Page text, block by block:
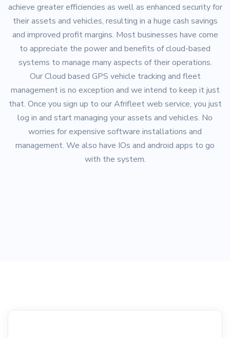
achieve greater efficiencies as well as enhanced security for
their assets and vehicles, resulting in a huge cash savings
and improved profit margins. Most businesses have come
to appreciate the power and benefits of cloud-based
systems to manage many aspects of their operations.
Our Cloud based GPS vehicle tracking and fleet
management is no exception and we intend to keep it just
that. Once you sign up to our Afrifleet web service, you just
log in and start managing your assets and vehicles. No
worries for expensive software installations and
management. We also have IOs and android apps to go
with the system.